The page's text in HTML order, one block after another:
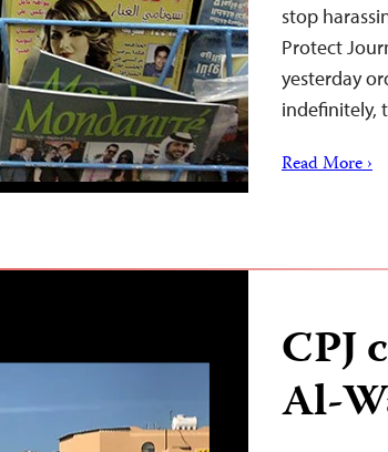
stop
Protect
yesterday
indefinitely,
Read More ›
CPJ
Al-